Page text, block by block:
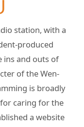
station, with a
produced
ins and outs of
of the Wen-
is broadly
for caring for the
a website